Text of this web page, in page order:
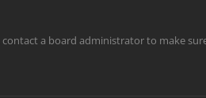
a board administrator to make